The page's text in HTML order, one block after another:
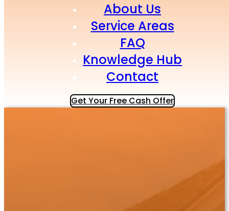
About Us
Service Areas
FAQ
Knowledge Hub
Contact
Get Your Free Cash Offer